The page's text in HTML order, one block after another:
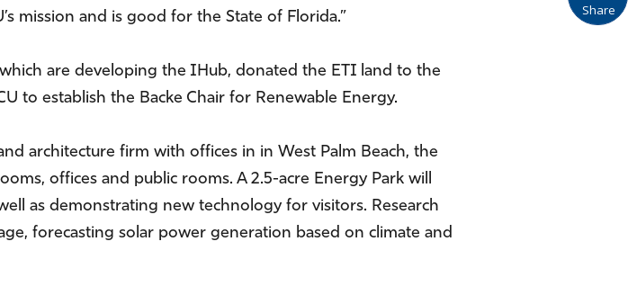
mission and is good for the State of Florida.”
are developing the IHub, donated the ETI land to the
to establish the Backe Chair for Renewable Energy.
architecture firm with offices in in West Palm Beach, the
offices and public rooms. A 2.5-acre Energy Park will
as demonstrating new technology for visitors. Research
forecasting solar power generation based on climate and
Share